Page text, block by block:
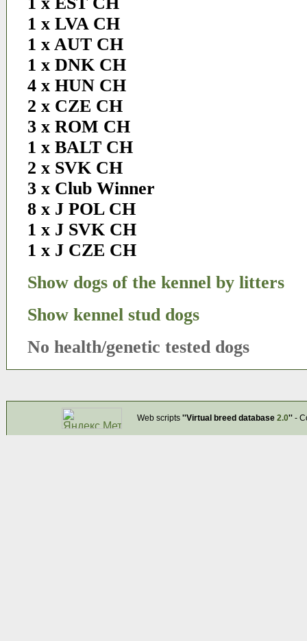
1 x LVA CH
1 x AUT CH
1 x DNK CH
4 x HUN CH
2 x CZE CH
3 x ROM CH
1 x BALT CH
2 x SVK CH
3 x Club Winner
8 x J POL CH
1 x J SVK CH
1 x J CZE CH
Show dogs of the kennel by litters
Show kennel stud dogs
No health/genetic tested dogs
Web scripts ''Virtual breed database 2.0''-